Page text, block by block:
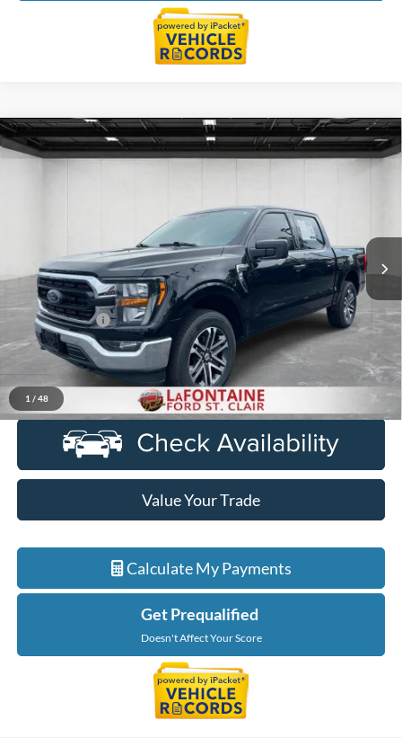
1 / 48
2023Ford F-150XLT
Stock:6I210S Model:W1E
Available 26,589 mi Ext.
$40,415
Less
Sale Price
$40,101
Doc + CVR Fee
+$314
Everyone Price
Click To Call
Value Your Trade
Calculate My Payments
Get Prequalified
Doesn't Affect Your Score
Compare Vehicle